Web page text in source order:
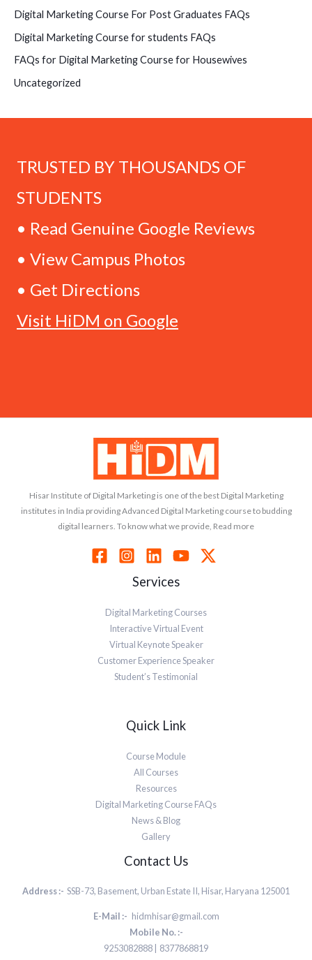
Digital Marketing Course For Post Graduates FAQs
Digital Marketing Course for students FAQs
FAQs for Digital Marketing Course for Housewives
Uncategorized
TRUSTED BY THOUSANDS OF
STUDENTS
• Read Genuine Google Reviews
• View Campus Photos
• Get Directions
Visit HiDM on Google
Hisar Institute of Digital Marketing is one of the best Digital Marketing
institutes in India providing Advanced Digital Marketing course to budding
digital learners. To know what we provide, Read more
Services
Digital Marketing Courses
Interactive Virtual Event
Virtual Keynote Speaker
Customer Experience Speaker
Student’s Testimonial
Quick Link
Course Module
All Courses
Resources
Digital Marketing Course FAQs
News & Blog
Gallery
Contact Us
Address :- SSB-73, Basement, Urban Estate II, Hisar, Haryana 125001
E-Mail :- hidmhisar@gmail.com
Mobile No. :-
9253082888 | 8377868819